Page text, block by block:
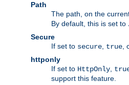
Path
The path, on the
By default, this is set to
Secure
If set to secure, true,
httponly
If set to HttpOnly,
support this feature.